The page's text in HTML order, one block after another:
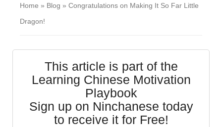
Home » Blog » Congratulations on Making It So Far Little
Dragon!
This article is part of the
Learning Chinese Motivation
Playbook
Sign up on Ninchanese today
to receive it for Free!